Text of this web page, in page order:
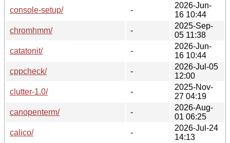
console-setup/
-
2026-Jun-
16 10:44
chromhmm/
-
2025-Sep-
05 11:38
catatonit/
-
2026-Jun-
16 10:44
cppcheck/
-
2026-Jul-05
12:00
clutter-1.0/
-
2025-Nov-
27 04:19
canopenterm/
-
2026-Aug-
01 06:25
calico/
-
2026-Jul-24
14:13